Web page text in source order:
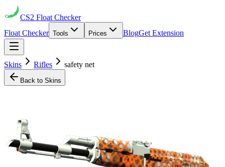
CS2 Float Checker
Float Checker Tools Prices BlogGet Extension
Skins Rifles safety net
Back to Skins